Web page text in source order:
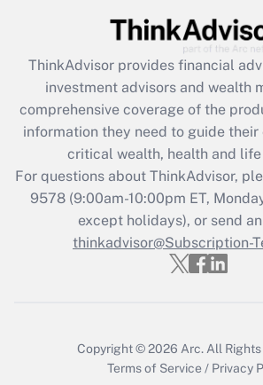
What is the CARES Act
retention tax credit that was
during 2020 and 2021?
Get Answer
Recently Updated Q&As
Who must file a
Get Answer
ThinkAdvisor provides financial
investment advisors and wealth
comprehensive coverage of the
information they need to guide
critical wealth, health and life
For questions about ThinkAdvisor,
9578(9:00am-10:00pm ET,
except holidays), or send
thinkadvisor@Subscription-
Copyright © 2026 Arc. All Rights
Terms of Service / Privacy